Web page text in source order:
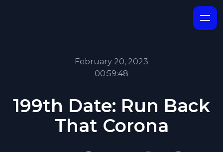
February 20, 2023
00:59:48
199th Date: Run Back
That Corona